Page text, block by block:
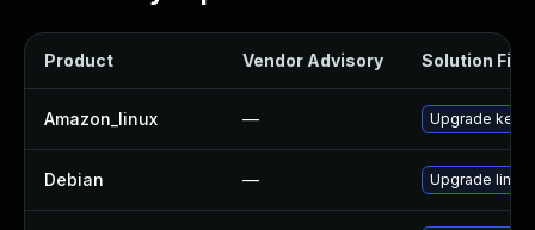
Product Vendor Advisory Solution File
Amazon_linux — Upgrade
Debian — Upgrade linux